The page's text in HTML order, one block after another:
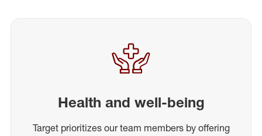
Health and well-being
Target prioritizes our team members by offering